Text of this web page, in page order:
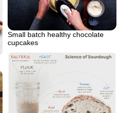
Small batch healthy chocolate
cupcakes